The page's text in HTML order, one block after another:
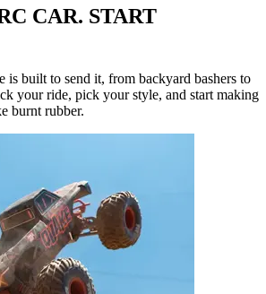
CAR. START
built to send it, from backyard bashers to
your ride, pick your style, and start making
burnt rubber.